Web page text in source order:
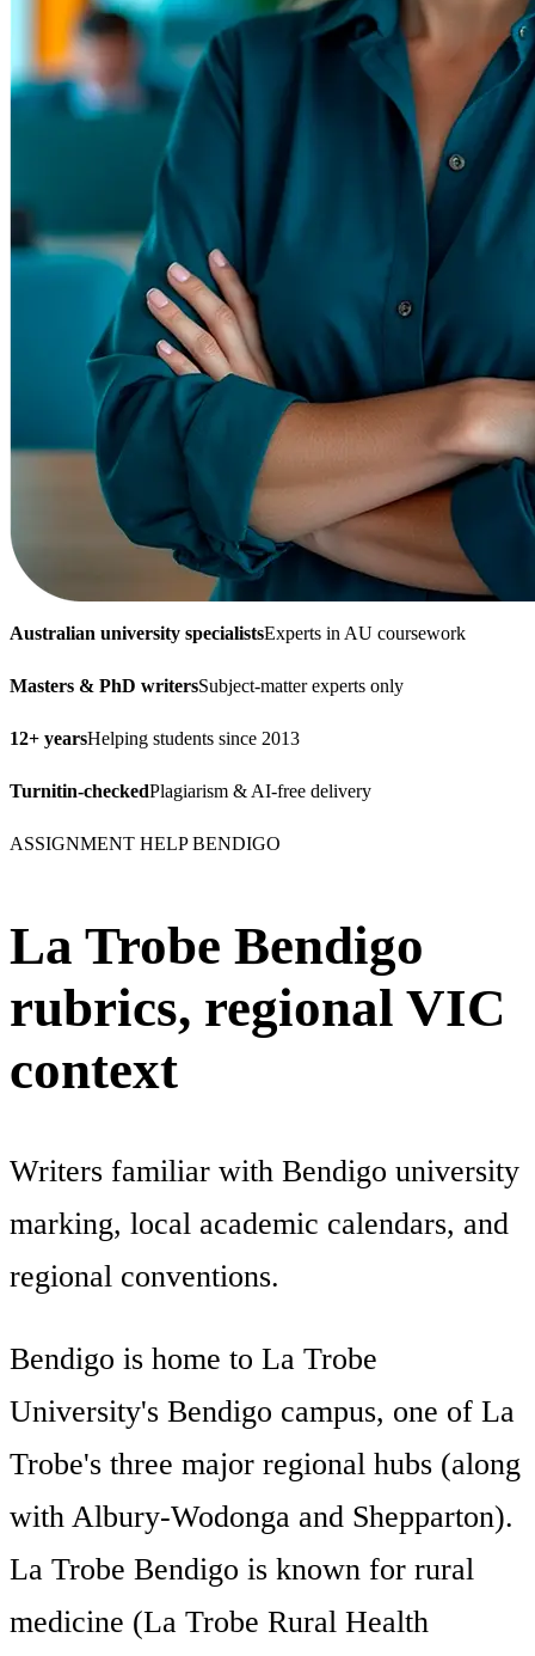
Australian university specialistsExperts in AU coursework
Masters & PhD writersSubject-matter experts only
12+ yearsHelping students since 2013
Turnitin-checkedPlagiarism & AI-free delivery
ASSIGNMENT HELP BENDIGO
La Trobe Bendigo
rubrics, regional VIC
context
Writers familiar with Bendigo university
marking, local academic calendars, and
regional conventions.
Bendigo is home to La Trobe
University's Bendigo campus, one of La
Trobe's three major regional hubs (along
with Albury-Wodonga and Shepparton).
La Trobe Bendigo is known for rural
medicine (La Trobe Rural Health